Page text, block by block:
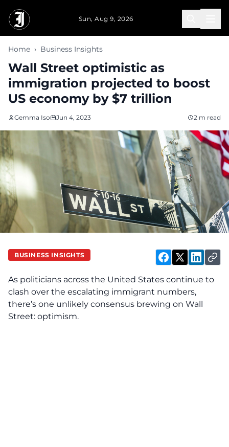
Sun, Aug 9, 2026
Home › Business Insights
Wall Street optimistic as
immigration projected to boost
US economy by $7 trillion
Gemma Iso Jun 4, 2023 2 m read
BUSINESS INSIGHTS
As politicians across the United States continue to
clash over the escalating immigrant numbers,
there’s one unlikely consensus brewing on Wall
Street: optimism.